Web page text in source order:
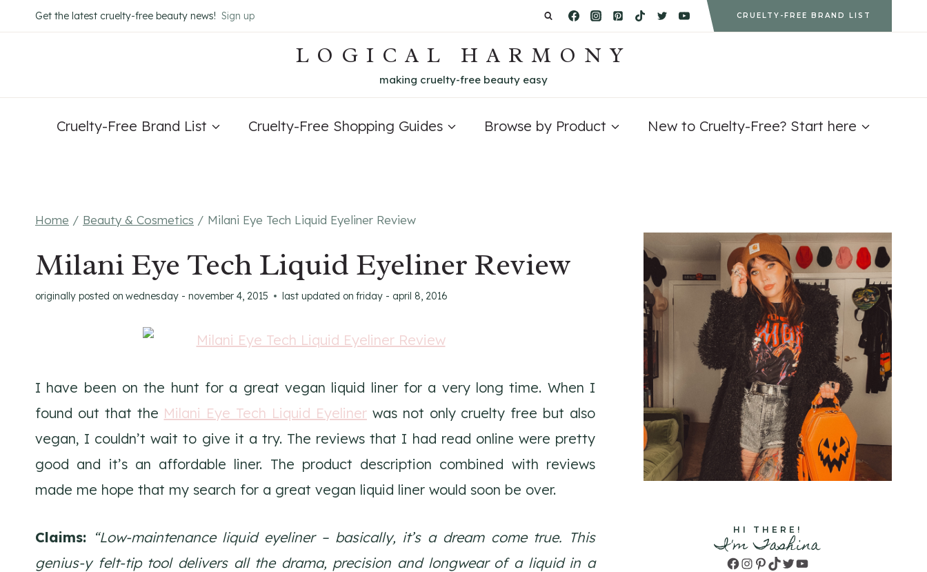
to
Get the latest cruelty-free beauty news! Sign up CRUELTY-FREE BRAND LIST
LOGICAL HARMONY
making cruelty-free beauty easy
Cruelty-Free Brand List Cruelty-Free Shopping Guides Browse by Product New to Cruelty-Free? Start here
Home / Beauty & Cosmetics / Milani Eye Tech Liquid Eyeliner Review
Milani Eye Tech Liquid Eyeliner Review
originally posted on wednesday - november 4, 2015 last updated on friday - april 8, 2016
I have been on the hunt for a great vegan liquid liner for a very long time. When I
found out that the Milani Eye Tech Liquid Eyelinerwas not only cruelty free but also
vegan, I couldn’t wait to give it a try. The reviews that I had read online were pretty
good and it’s an affordable liner. The product description combined with reviews
made me hope that my search for a great vegan liquid liner would soon be over.
Claims: “Low-maintenance liquid eyeliner – basically, it’s a dream come true. This
genius-y felt-tip tool delivers all the drama, precision and longwear of a liquid in a
HI THERE!
I'm Tashina
Facebook
Instagram
Pinterest
TikTok
TwitterYouTube